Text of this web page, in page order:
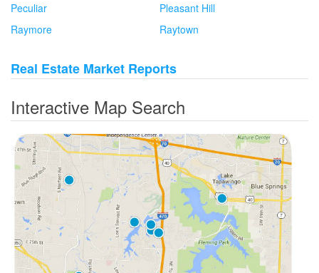
Peculiar
Pleasant Hill
Raymore
Raytown
Real Estate Market Reports
Interactive Map Search